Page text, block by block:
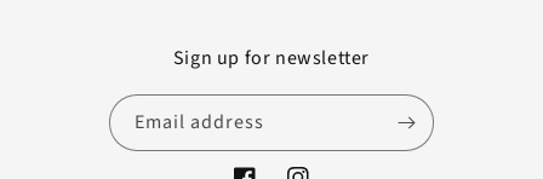
Sign up for newsletter
Email address